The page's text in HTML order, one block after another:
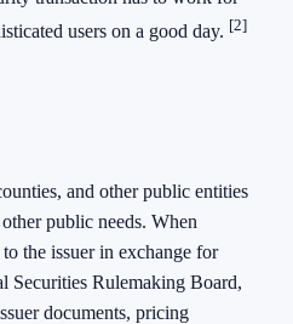
users on a good day. [2]
and other public entities
public needs. When
the issuer in exchange for
Securities Rulemaking Board,
documents, pricing